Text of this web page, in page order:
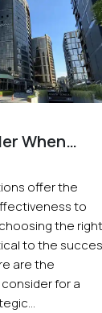
When
offer the
to
the right
to the
are the
for a